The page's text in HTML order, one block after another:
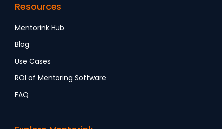
Resources
Mentorink Hub
Blog
Use Cases
ROI of Mentoring Software
FAQ